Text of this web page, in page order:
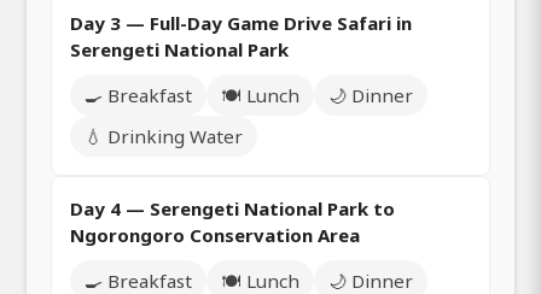
Day 3 — Full-Day Game Drive Safari in
Serengeti National Park
🍳 Breakfast
🍽️ Lunch
🌙 Dinner
💧 Drinking Water
Day 4 — Serengeti National Park to
Ngorongoro Conservation Area
🍳 Breakfast
🍽️ Lunch
🌙 Dinner